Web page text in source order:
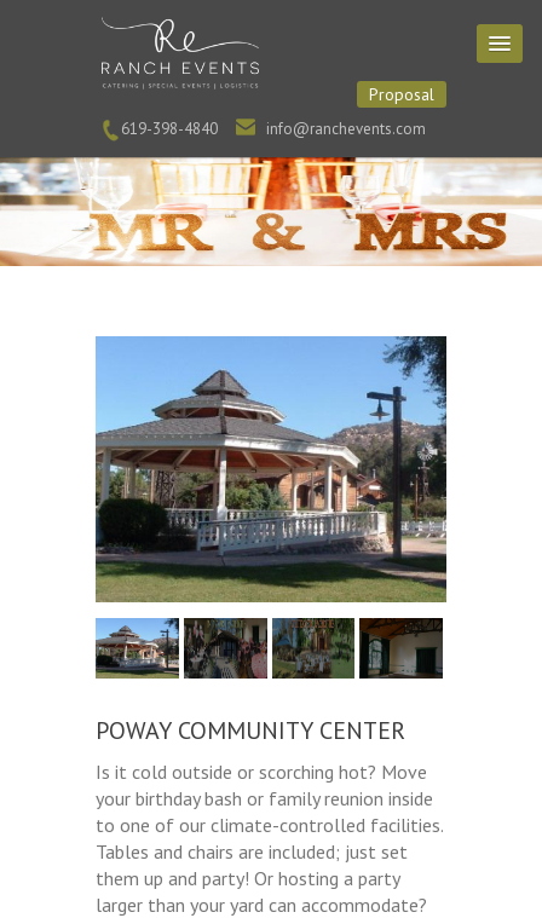
619-398-4840 info@ranchevents.com
Proposal
POWAY COMMUNITY CENTER
Is it cold outside or scorching hot? Move
your birthday bash or family reunion inside
to one of our climate-controlled facilities.
Tables and chairs are included; just set
them up and party! Or hosting a party
larger than your yard can accommodate?